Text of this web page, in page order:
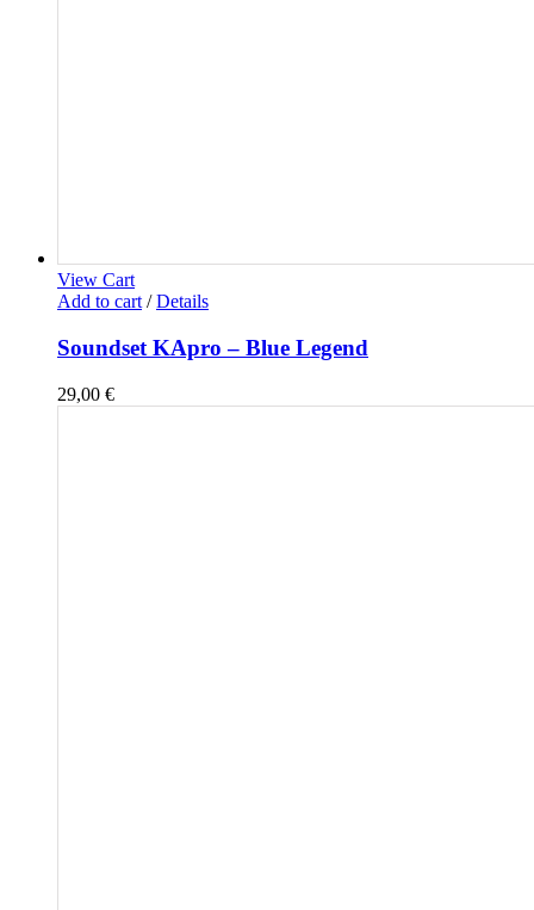
View Cart
Add to cart / Details
Soundset KApro – Blue Legend
29,00 €